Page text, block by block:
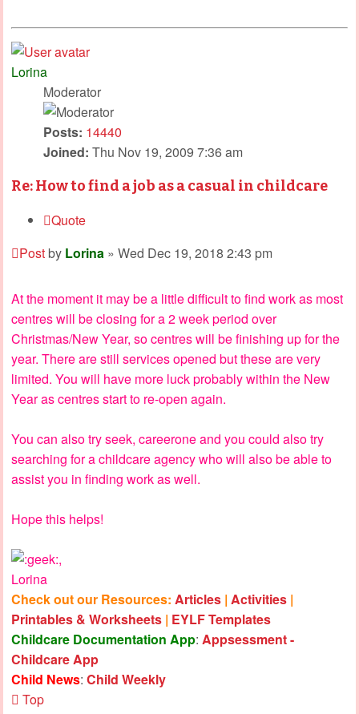
Lorina
Moderator
Posts: 14440
Joined: Thu Nov 19, 2009 7:36 am
Re: How to find a job as a casual in childcare
Quote
Postby Lorina » Wed Dec 19, 2018 2:43 pm
At the moment it may be a little difficult to find work as most
centres will be closing for a 2 week period over
Christmas/New Year, so centres will be finishing up for the
year. There are still services opened but these are very
limited. You will have more luck probably within the New
Year as centres start to re-open again.
You can also try seek, careerone and you could also try
searching for a childcare agency who will also be able to
assist you in finding work as well.
Hope this helps!
,
Lorina
Check out our Resources: Articles | Activities |
Printables & Worksheets | EYLF Templates
Childcare Documentation App: Appsessment -
Childcare App
Child News: Child Weekly
Top